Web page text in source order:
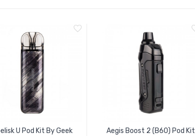
U Pod Kit By Geek
Aegis Boost 2 (B60) Pod Kit